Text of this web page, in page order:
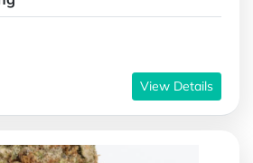
View Details